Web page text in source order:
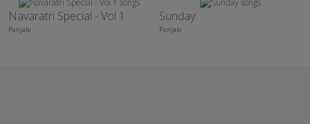
Navaratri Special - Vol 1
Punjabi
Sunday
Punjabi